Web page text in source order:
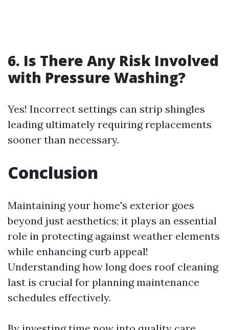
6. Is There Any Risk Involved
with Pressure Washing?
Yes! Incorrect settings can strip shingles
leading ultimately requiring replacements
sooner than necessary.
Conclusion
Maintaining your home's exterior goes
beyond just aesthetics; it plays an essential
role in protecting against weather elements
while enhancing curb appeal!
Understanding how long does roof cleaning
last is crucial for planning maintenance
schedules effectively.